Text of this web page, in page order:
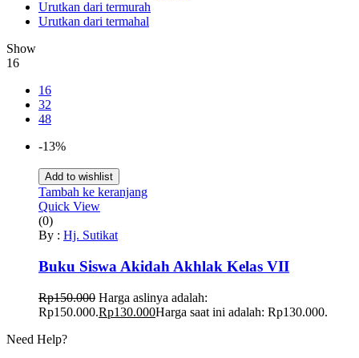
Urutkan dari termurah
Urutkan dari termahal
Show
16
16
32
48
-13%
Add to wishlist
Tambah ke keranjang
Quick View
(0)
By : Hj. Sutikat
Buku Siswa Akidah Akhlak Kelas VII
Rp150.000 Harga aslinya adalah:
Rp150.000.Rp130.000Harga saat ini adalah: Rp130.000.
Need Help?